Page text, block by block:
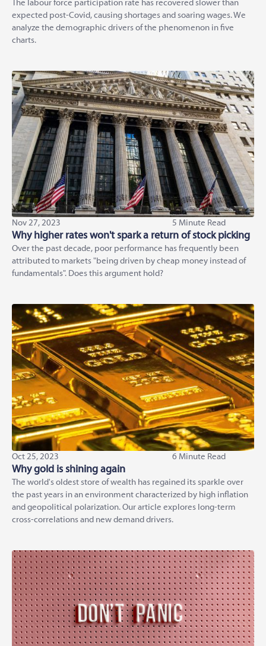
The labour force participation rate has recovered slower than
expected post-Covid, causing shortages and soaring wages. We
analyze the demographic drivers of the phenomenon in five
charts.
Nov 27, 2023 5 Minute Read
Why higher rates won't spark a return of stock picking
Over the past decade, poor performance has frequently been
attributed to markets "being driven by cheap money instead of
fundamentals". Does this argument hold?
Oct 25, 2023 6 Minute Read
Why gold is shining again
The world's oldest store of wealth has regained its sparkle over
the past years in an environment characterized by high inflation
and geopolitical polarization. Our article explores long-term
cross-correlations and new demand drivers.